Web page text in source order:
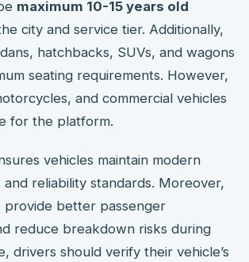
maximum 10-15 years old
city and service tier. Additionally,
hatchbacks, SUVs, and wagons
seating requirements. However,
and commercial vehicles
for the platform.
vehicles maintain modern
reliability standards. Moreover,
provide better passenger
reduce breakdown risks during
drivers should verify their vehicle’s